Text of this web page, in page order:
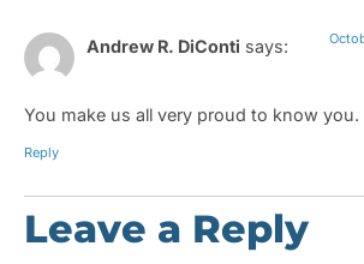
Andrew R. DiConti says:
You make us all very proud to know you.
Reply
Leave a Reply